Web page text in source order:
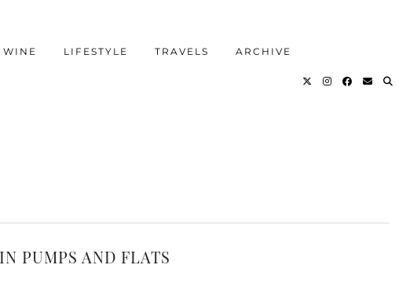
WINE LIFESTYLE TRAVELS ARCHIVE
PUMPS AND FLATS